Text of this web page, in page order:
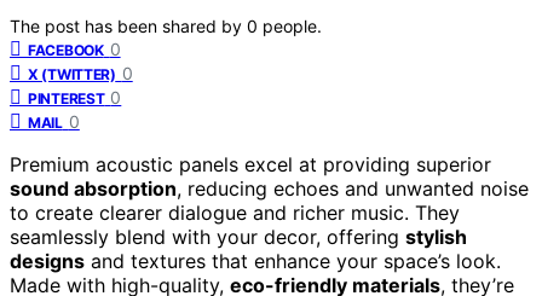
The post has been shared by 0 people.
FACEBOOK 0
X (TWITTER) 0
PINTEREST 0
MAIL 0
Premium acoustic panels excel at providing superior
sound absorption, reducing echoes and unwanted noise
to create clearer dialogue and richer music. They
seamlessly blend with your decor, offering stylish
designs and textures that enhance your space’s look.
Made with high-quality, eco-friendly materials, they’re